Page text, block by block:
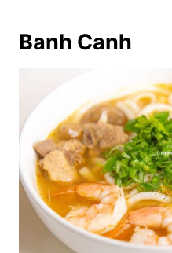
Banh Canh